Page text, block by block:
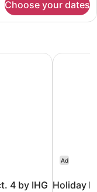
Choose your dates
4 by IHG
4 by IHG
Ad
Holiday
Holiday